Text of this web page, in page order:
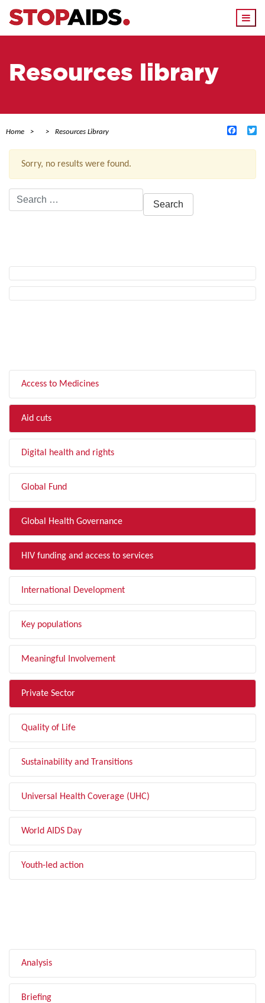
Resources library
Home Resources Library
Sorry, no results were found.
Search
for:
Access to Medicines
Aid cuts
Digital health and rights
Global Fund
Global Health Governance
HIV funding and access to services
International Development
Key populations
Meaningful Involvement
Private Sector
Quality of Life
Sustainability and Transitions
Universal Health Coverage (UHC)
World AIDS Day
Youth-led action
Analysis
Briefing